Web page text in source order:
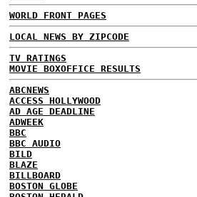
WORLD FRONT PAGES
LOCAL NEWS BY ZIPCODE
TV RATINGS
MOVIE BOXOFFICE RESULTS
ABCNEWS
ACCESS HOLLYWOOD
AD AGE DEADLINE
ADWEEK
BBC
BBC AUDIO
BILD
BLAZE
BILLBOARD
BOSTON GLOBE